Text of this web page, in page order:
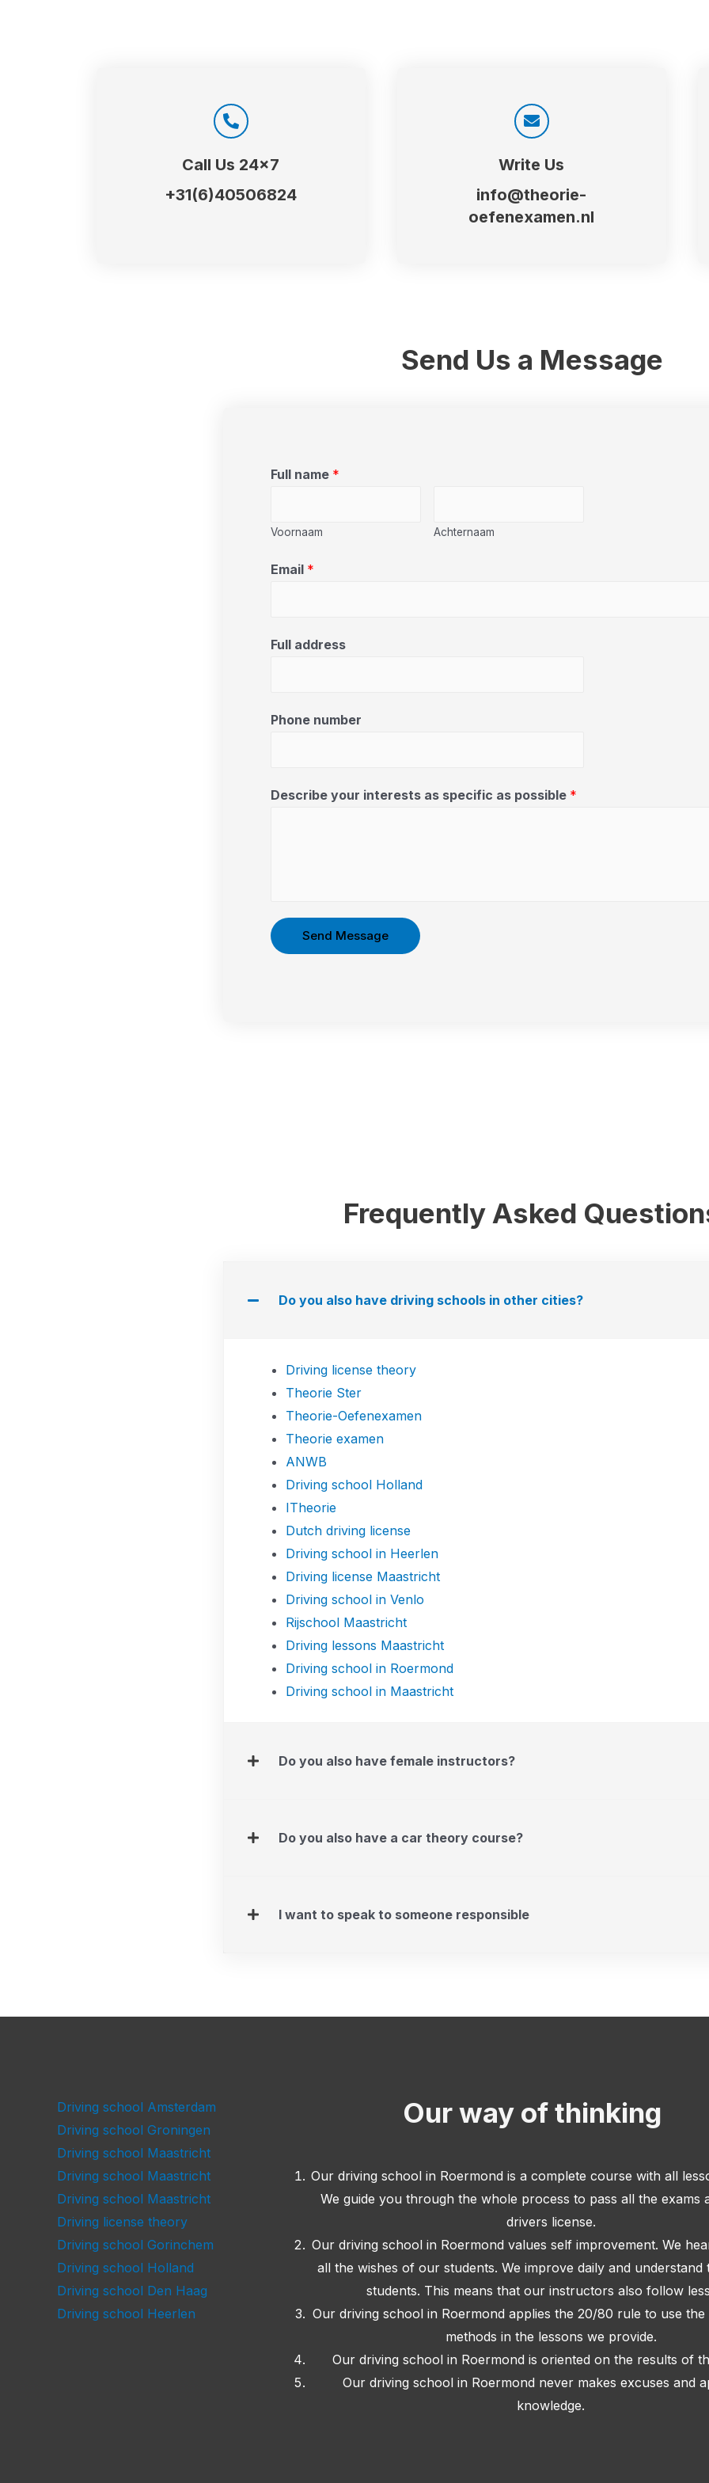
Call Us 24x7
+31(6)40506824
Write Us
info@theorie-
oefenexamen.nl
Send Us a Message
Full name *
Voornaam Achternaam
Email *
Full address
Phone number
Describe your interests as specific as possible *
Send Message
Frequently Asked
Do you also have driving schools in other cities?
Driving license theory
Theorie Ster
Theorie-Oefenexamen
Theorie examen
ANWB
Driving school Holland
ITheorie
Dutch driving license
Driving school in Heerlen
Driving license Maastricht
Driving school in Venlo
Rijschool Maastricht
Driving lessons Maastricht
Driving school in Roermond
Driving school in Maastricht
Do you also have female instructors?
Do you also have a car theory course?
I want to speak to someone responsible
Driving school Amsterdam
Driving school Groningen
Driving school Maastricht
Driving school Maastricht
Driving school Maastricht
Driving license theory
Driving school Gorinchem
Driving school Holland
Driving school Den Haag
Driving school Heerlen
Our way of thinking
Our driving school in Roermond is a complete course with all
We guide you through the whole process to pass all the exams
drivers license.
Our driving school in Roermond values self improvement. We
all the wishes of our students. We improve daily and understand
students. This means that our instructors also follow
Our driving school in Roermond applies the 20/80 rule to use the
methods in the lessons we provide.
Our driving school in Roermond is oriented on the results of
Our driving school in Roermond never makes excuses and
knowledge.